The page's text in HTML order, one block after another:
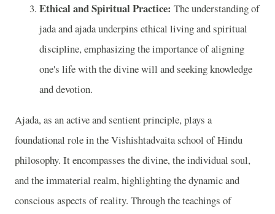
Ethical and Spiritual Practice: The understanding of
jada and ajada underpins ethical living and spiritual
discipline, emphasizing the importance of aligning
one's life with the divine will and seeking knowledge
and devotion.
Ajada, as an active and sentient principle, plays a
foundational role in the Vishishtadvaita school of Hindu
philosophy. It encompasses the divine, the individual soul,
and the immaterial realm, highlighting the dynamic and
conscious aspects of reality. Through the teachings of